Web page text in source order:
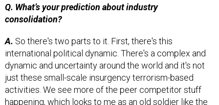
Q. What’s your prediction about industry
consolidation?
A. So there's two parts to it. First, there's this
international political dynamic. There's a complex and
dynamic and uncertainty around the world and it's not
just these small-scale insurgency terrorism-based
activities. We see more of the peer competitor stuff
happening, which looks to me as an old soldier like the